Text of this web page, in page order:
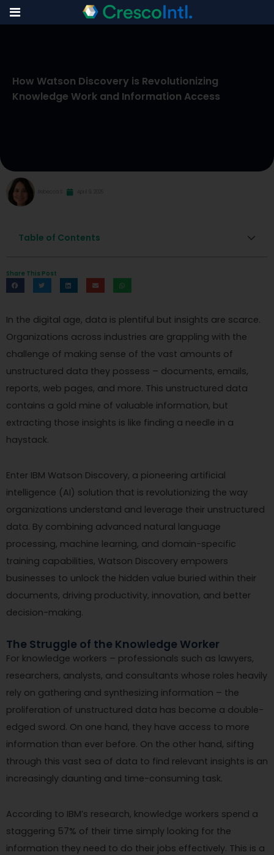
content
How Watson Discovery is Revolutionizing
Knowledge Work and Information Access
Table of Contents
Share This Post
In the digital age, data is plentiful but insights are scarce.
Organizations across industries are grappling with the
challenge of making sense of the vast amounts of
unstructured data they possess – documents, emails,
reports, web pages, and more. This unstructured data
contains a gold mine of valuable information, but
extracting those insights is like finding a needle in a
haystack.
Enter IBM Watson Discovery, a pioneering artificial
intelligence (AI) solution that is revolutionizing the way
organizations understand and leverage their unstructured
data. By combining advanced natural language
processing, machine learning, and domain-specific
training capabilities, Watson Discovery empowers
businesses to unlock the hidden value buried within their
documents, driving productivity, innovation, and better
decision-making.
The Struggle of the Knowledge Worker
For knowledge workers – professionals such as lawyers,
researchers, analysts, and consultants whose roles heavily
rely on gathering and synthesizing information – the
proliferation of unstructured data has become a double-
edged sword. On one hand, they have access to more
information than ever before. On the other hand, sifting
through this vast sea of data to find relevant insights is an
increasingly daunting and time-consuming task.
According to IBM’s research, knowledge workers spend a
staggering 57% of their time simply looking for the
information they need to do their jobs effectively. This is a